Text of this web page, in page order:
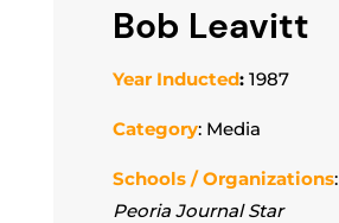
Bob Leavitt
Year Inducted:1987
Category: Media
Schools / Organizations:
Peoria Journal Star